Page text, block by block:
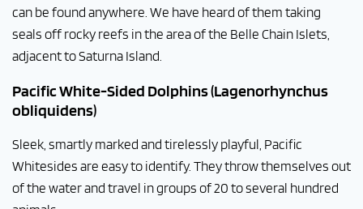
can be found anywhere. We have heard of them taking
seals off rocky reefs in the area of the Belle Chain Islets,
adjacent to Saturna Island.
Pacific White-Sided Dolphins (Lagenorhynchus
obliquidens)
Sleek, smartly marked and tirelessly playful, Pacific
Whitesides are easy to identify. They throw themselves out
of the water and travel in groups of 20 to several hundred